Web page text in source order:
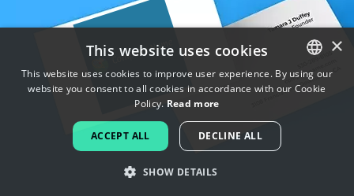
ENGLISH
FRENCH
DUTCH
×
This website uses cookies
This website uses cookies to improve user experience. By using our
website you consent to all cookies in accordance with our Cookie
Policy. Read more
ACCEPT ALL DECLINE ALL
SHOW DETAILS